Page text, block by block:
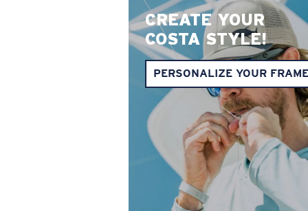
CREATE YOUR
COSTA STYLE!
PERSONALIZE YOUR